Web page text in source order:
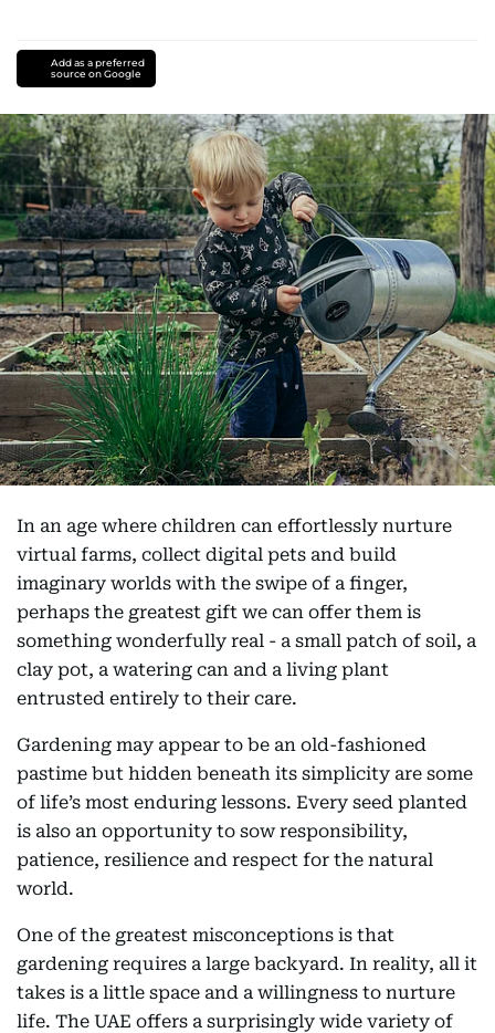
Add as a preferred
source on Google
In an age where children can effortlessly nurture
virtual farms, collect digital pets and build
imaginary worlds with the swipe of a finger,
perhaps the greatest gift we can offer them is
something wonderfully real - a small patch of soil, a
clay pot, a watering can and a living plant
entrusted entirely to their care.
Gardening may appear to be an old-fashioned
pastime but hidden beneath its simplicity are some
of life’s most enduring lessons. Every seed planted
is also an opportunity to sow responsibility,
patience, resilience and respect for the natural
world.
One of the greatest misconceptions is that
gardening requires a large backyard. In reality, all it
takes is a little space and a willingness to nurture
life. The UAE offers a surprisingly wide variety of